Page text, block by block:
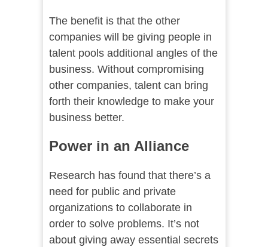
The benefit is that the other
companies will be giving people in
talent pools additional angles of the
business. Without compromising
other companies, talent can bring
forth their knowledge to make your
business better.
Power in an Alliance
Research has found that there’s a
need for public and private
organizations to collaborate in
order to solve problems. It’s not
about giving away essential secrets